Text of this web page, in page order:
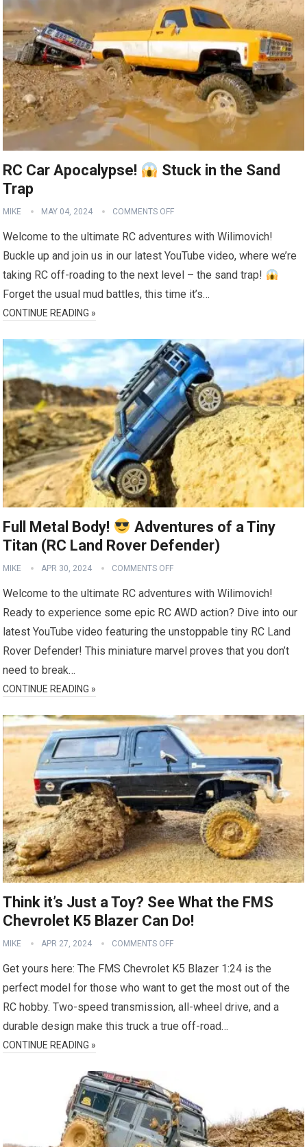
RC Car Apocalypse!
Stuck in the Sand
Trap
MIKE MAY 04, 2024 COMMENTS OFF
Welcome to the ultimate RC adventures with Wilimovich!
Buckle up and join us in our latest YouTube video, where we’re
taking RC off-roading to the next level – the sand trap!
Forget the usual mud battles, this time it’s…
CONTINUE READING »
Full Metal Body!
Adventures of a Tiny
Titan (RC Land Rover Defender)
MIKE APR 30, 2024 COMMENTS OFF
Welcome to the ultimate RC adventures with Wilimovich!
Ready to experience some epic RC AWD action? Dive into our
latest YouTube video featuring the unstoppable tiny RC Land
Rover Defender! This miniature marvel proves that you don’t
need to break…
CONTINUE READING »
Think it’s Just a Toy? See What the FMS
Chevrolet K5 Blazer Can Do!
MIKE APR 27, 2024 COMMENTS OFF
Get yours here: The FMS Chevrolet K5 Blazer 1:24 is the
perfect model for those who want to get the most out of the
RC hobby. Two-speed transmission, all-wheel drive, and a
durable design make this truck a true off-road…
CONTINUE READING »